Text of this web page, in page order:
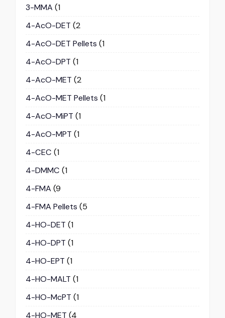
3-MMA (1
4-AcO-DET (2
4-AcO-DET Pellets (1
4-AcO-DPT (1
4-AcO-MET (2
4-AcO-MET Pellets (1
4-AcO-MiPT (1
4-AcO-MPT (1
4-CEC (1
4-DMMC (1
4-FMA (9
4-FMA Pellets (5
4-HO-DET (1
4-HO-DPT (1
4-HO-EPT (1
4-HO-MALT (1
4-HO-McPT (1
4-HO-MET (4